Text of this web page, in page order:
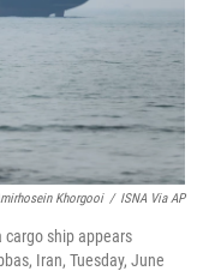
Khorgooi / ISNA Via AP
cargo ship appears
Iran, Tuesday, June